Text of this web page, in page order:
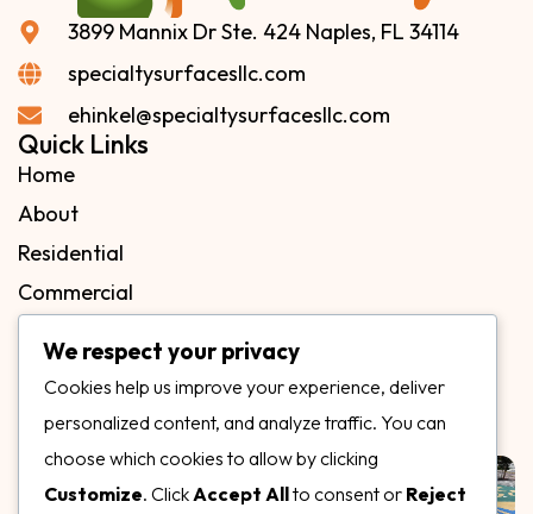
3899 Mannix Dr Ste. 424 Naples, FL 34114
specialtysurfacesllc.com
ehinkel@specialtysurfacesllc.com
Quick Links
Home
About
Residential
Commercial
Our Gallery
We respect your privacy
Cookies help us improve your experience, deliver
personalized content, and analyze traffic. You can
choose which cookies to allow by clicking
Customize. Click Accept Allto consent or Reject